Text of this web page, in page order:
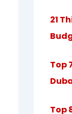
21
Top
Top